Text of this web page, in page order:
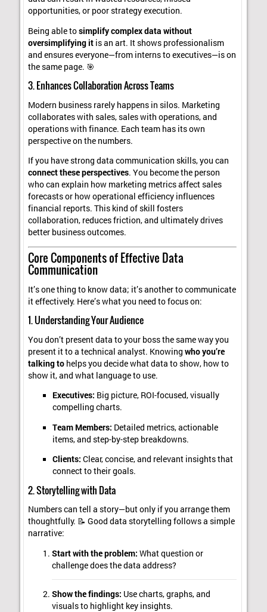
opportunities, or poor strategy execution.
Being able tosimplify complex data without
oversimplifying it is an art. It shows professionalism
and ensures everyone—from interns to executives—is on
the same page. 🎯
3. Enhances Collaboration Across Teams
Modern business rarely happens in silos. Marketing
collaborates with sales, sales with operations, and
operations with finance. Each team has its own
perspective on the numbers.
If you have strong data communication skills, you can
connect these perspectives. You become the person
who can explain how marketing metrics affect sales
forecasts or how operational efficiency influences
financial reports. This kind of skill fosters
collaboration, reduces friction, and ultimately drives
better business outcomes.
Core Components of Effective Data
Communication
It’s one thing to know data; it’s another to communicate
it effectively. Here’s what you need to focus on:
1. Understanding Your Audience
You don’t present data to your boss the same way you
present it to a technical analyst. Knowingwho you’re
talking to helps you decide what data to show, how to
show it, and what language to use.
Executives: Big picture, ROI-focused, visually
compelling charts.
Team Members: Detailed metrics, actionable
items, and step-by-step breakdowns.
Clients: Clear, concise, and relevant insights that
connect to their goals.
2. Storytelling with Data
Numbers can tell a story—but only if you arrange them
thoughtfully. 📝 Good data storytelling follows a simple
narrative:
Start with the problem: What question or
challenge does the data address?
Show the findings: Use charts, graphs, and
visuals to highlight key insights.